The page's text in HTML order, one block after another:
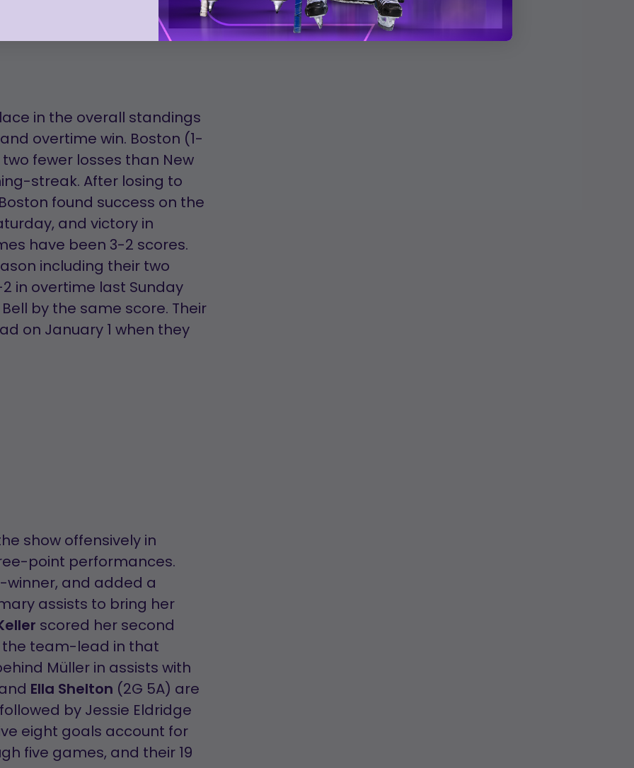
in the overall standings
overtime win. Boston (1-
fewer losses than New
streak. After losing to
found success on the
and victory in
have been 3-2 scores.
including their two
in overtime last Sunday
by the same score. Their
on January 1 when they
show offensively in
point performances.
and added a
assists to bring her
scored her second
the team-lead in that
Müller in assists with
Ella Shelton (2G 5A) are
by Jessie Eldridge
eight goals account for
five games, and their 19